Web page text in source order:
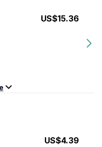
US$15.36
US$4.39